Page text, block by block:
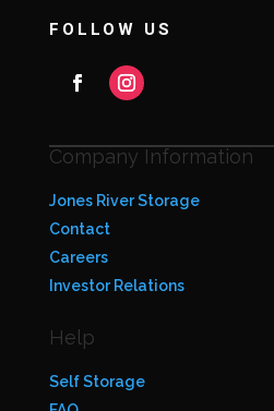
FOLLOW US
Company Information
Jones River Storage
Contact
Careers
Investor Relations
Help
Self Storage